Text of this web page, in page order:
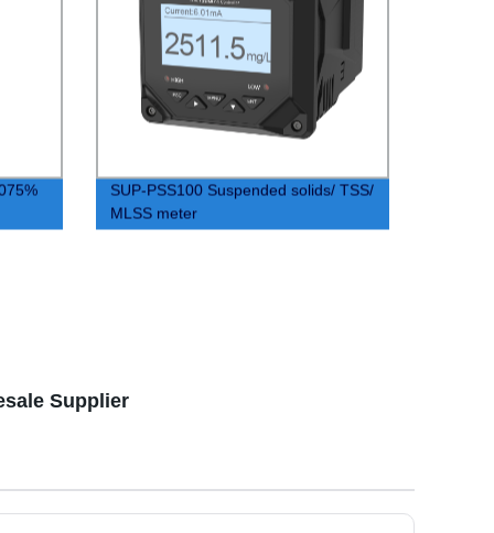
SUP-PSS100 Suspended solids/ TSS/
MLSS meter
Supplier